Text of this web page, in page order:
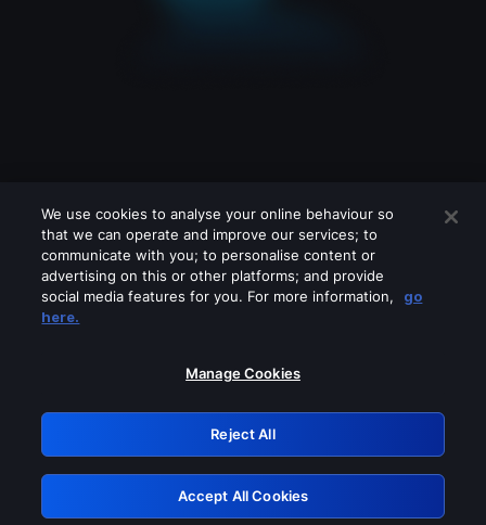
Please turn off any of these services
GRN: 0.4b623017.1785981522.3f96d4a
Retry
We use cookies to analyse your online behaviour so
that we can operate and improve our services; to
communicate with you; to personalise content or
advertising on this or other platforms; and provide
social media features for you. For more information,
go
here.
Manage Cookies
Reject All
Accept All Cookies